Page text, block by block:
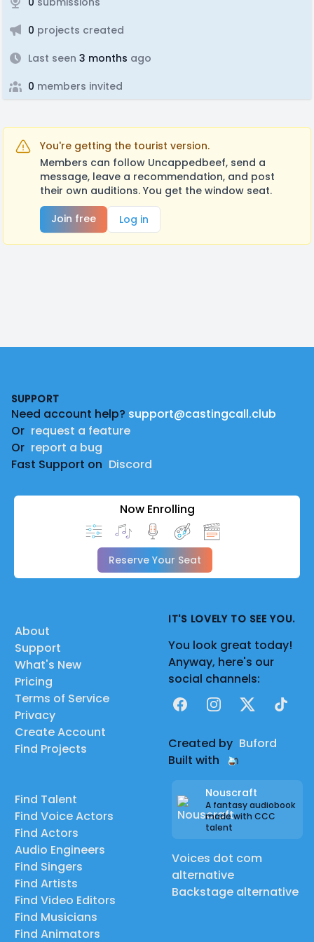
0 projects created
Last seen 3 months ago
0 members invited
You're getting the tourist version.
Members can follow Uncappedbeef, send a
message, leave a recommendation, and post
their own auditions. You get the window seat.
Join free
Log in
SUPPORT
Need account help? support@castingcall.club
Or request a feature
Or report a bug
Fast Support on Discord
Now Enrolling
Reserve Your Seat
About
Support
What's New
Pricing
Terms of Service
Privacy
Create Account
Find Projects
Find Talent
Find Voice Actors
Find Actors
Audio Engineers
Find Singers
Find Artists
Find Video Editors
Find Musicians
Find Animators
IT'S LOVELY TO SEE YOU.
You look great today!
Anyway, here's our
social channels:
FacebookInstagram
X TikTok
Created by Buford
Built with
Nouscraft
A fantasy audiobook
made with CCC
talent
Voices dot com
alternative
Backstage alternative